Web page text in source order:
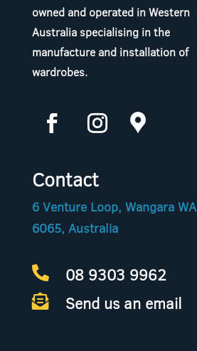
owned and operated in Western
Australia specialising in the
manufacture and installation of
wardrobes.
Contact
6 Venture Loop, Wangara WA
6065, Australia
 08 9303 9962
 Send us an email